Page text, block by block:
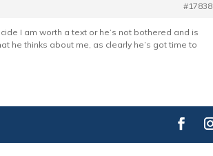
#17838
I am worth a text or he’s not bothered and is
he thinks about me, as clearly he’s got time to